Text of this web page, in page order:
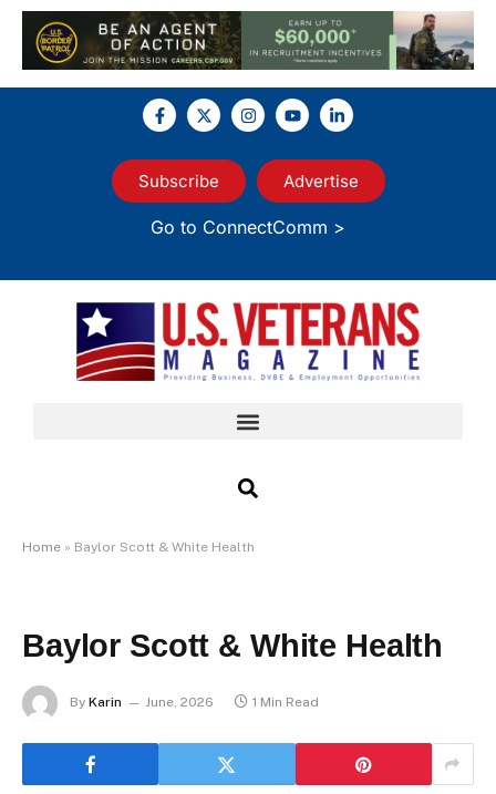
Subscribe Advertise
Go to ConnectComm >
Home » Baylor Scott & White Health
Baylor Scott & White Health
By Karin June, 2026 1 Min Read